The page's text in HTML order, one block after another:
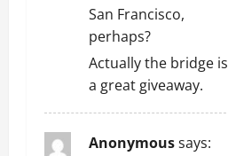
i
San Francisco,
perhaps?
Actually the bridge is
a great giveaway.
Anonymoussays: